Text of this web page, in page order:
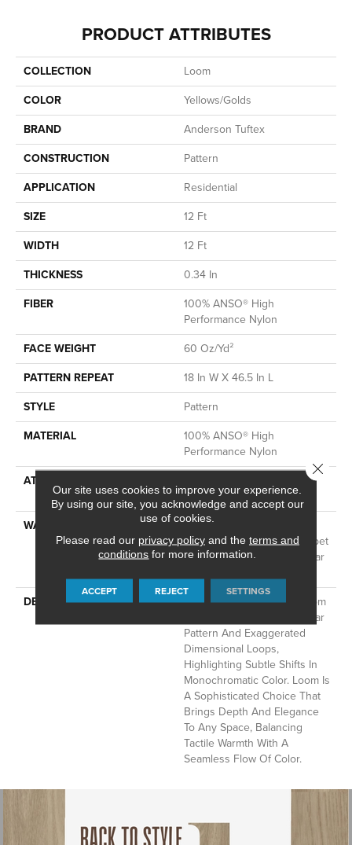
PRODUCT ATTRIBUTES
COLLECTION
Loom
COLOR
Yellows/Golds
BRAND
Anderson Tuftex
CONSTRUCTION
Pattern
APPLICATION
Residential
SIZE
12 Ft
WIDTH
12 Ft
THICKNESS
0.34 In
FIBER
100% ANSO® High
Performance Nylon
FACE WEIGHT
60 Oz/yd²
PATTERN REPEAT
18 In W X 46.5 In L
STYLE
Pattern
MATERIAL
100% ANSO® High
Performance Nylon
ATTACHED PAD
Technology®
WARRANTY
A/T 25 Year Limited
Residential Broadloom Carpet
Warranty, Residential 25 Year
DESCRIPTION
Inspired By Grasscloth, Loom
Features A Structured Linear
Pattern And Exaggerated
Dimensional Loops,
Highlighting Subtle Shifts In
Monochromatic Color. Loom Is
A Sophisticated Choice That
Brings Depth And Elegance
To Any Space, Balancing
Tactile Warmth With A
Seamless Flow Of Color.​
Our site uses cookies to improve your experience.
By using our site, you acknowledge and accept our
use of cookies.
Please read our privacy policyand the terms and
conditions for more information.
ACCEPT REJECT SETTINGS
Close